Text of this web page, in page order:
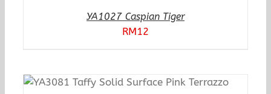
YA1027 Caspian Tiger
RM12